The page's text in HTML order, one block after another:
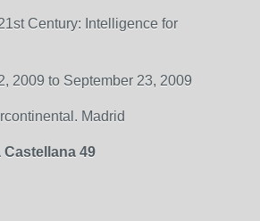
Century: Intelligence for
2009 to September 23, 2009
Madrid
Castellana 49